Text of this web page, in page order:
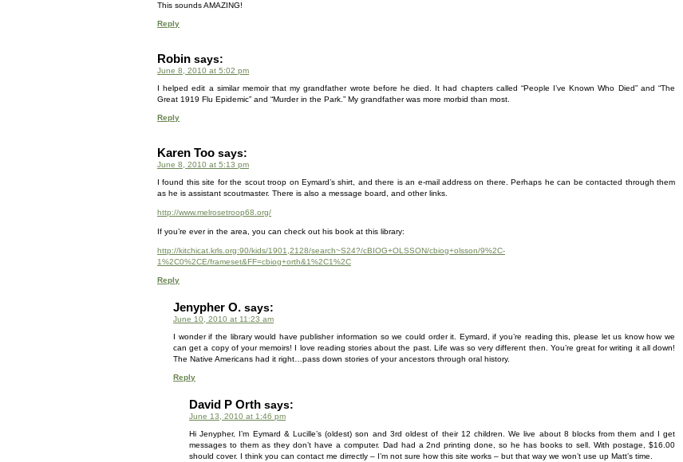
This sounds AMAZING!
Reply
Robin says:
June 8, 2010 at 5:02 pm
I helped edit a similar memoir that my grandfather wrote before he died. It had chapters called “People I’ve Known Who Died” and “The
Great 1919 Flu Epidemic” and “Murder in the Park.” My grandfather was more morbid than most.
Reply
Karen Too says:
June 8, 2010 at 5:13 pm
I found this site for the scout troop on Eymard’s shirt, and there is an e-mail address on there. Perhaps he can be contacted through them
as he is assistant scoutmaster. There is also a message board, and other links.
http://www.melrosetroop68.org/
If you’re ever in the area, you can check out his book at this library:
http://kitchicat.krls.org:90/kids/1901,2128/search~S24?/cBIOG+OLSSON/cbiog+olsson/9%2C-
1%2C0%2CE/frameset&FF=cbiog+orth&1%2C1%2C
Reply
Jenypher O. says:
June 10, 2010 at 11:23 am
I wonder if the library would have publisher information so we could order it. Eymard, if you’re reading this, please let us know how we
can get a copy of your memoirs! I love reading stories about the past. Life was so very different then. You’re great for writing it all down!
The Native Americans had it right…pass down stories of your ancestors through oral history.
Reply
David P Orth says:
June 13, 2010 at 1:46 pm
Hi Jenypher, I’m Eymard & Lucille’s (oldest) son and 3rd oldest of their 12 children. We live about 8 blocks from them and I get
messages to them as they don’t have a computer. Dad had a 2nd printing done, so he has books to sell. With postage, $16.00
should cover. I think you can contact me dirrectly – I’m not sure how this site works – but that way we won’t use up Matt’s time.